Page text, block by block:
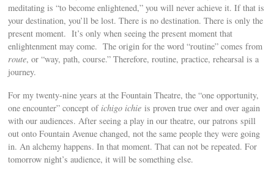
meditating is “to become enlightened,” you will never achieve it. If that is
your destination, you’ll be lost. There is no destination. There is only the
present moment. It’s only when seeing the present moment that
enlightenment may come. The origin for the word “routine” comes from
route, or “way, path, course.” Therefore, routine, practice, rehearsal is a
journey.
For my twenty-nine years at the Fountain Theatre, the “one opportunity,
one encounter” concept ofichigo ichie is proven true over and over again
with our audiences. After seeing a play in our theatre, our patrons spill
out onto Fountain Avenue changed, not the same people they were going
in. An alchemy happens. In that moment. That can not be repeated. For
tomorrow night’s audience, it will be something else.